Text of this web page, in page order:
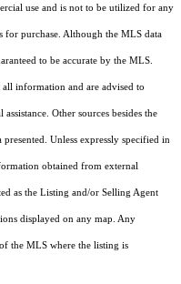
use and is not to be utilized for any
for purchase. Although the MLS data
to be accurate by the MLS.
information and are advised to
Other sources besides the
Unless expressly specified in
obtained from external
as the Listing and/or Selling Agent
displayed on any map. Any
the MLS where the listing is